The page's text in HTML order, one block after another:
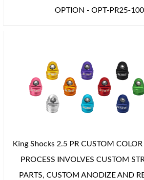
OPTION - OPT-PR25-
King Shocks 2.5 PR CUSTOM
PROCESS INVOLVES CUSTOM
PARTS, CUSTOM ANODIZE AND